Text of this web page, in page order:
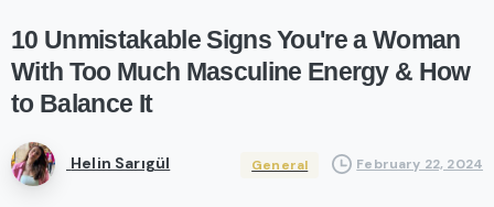
10 Unmistakable Signs You're a Woman
With Too Much Masculine Energy & How
to Balance It
Helin Sarıgül General February 22, 2024